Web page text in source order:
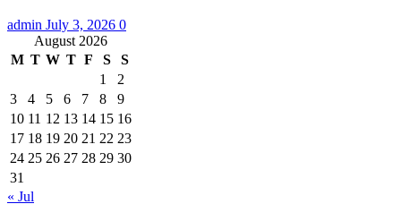
admin July 3, 2026 0
August 2026
M T W T F S
S
1
2
3
4 5 6 7 8
9
10 11 12 13 14 15 16
17 18 19 20 21 22 23
24 25 26 27 28 29 30
31
« Jul